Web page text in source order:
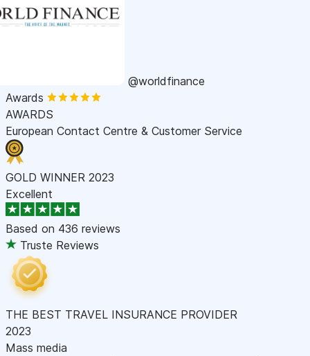
@worldfinance
Awards
AWARDS
European Contact Centre & Customer Service
GOLD WINNER 2023
Excellent
Based on 436 reviews
Truste Reviews
THE BEST TRAVEL INSURANCE PROVIDER
2023
Mass media